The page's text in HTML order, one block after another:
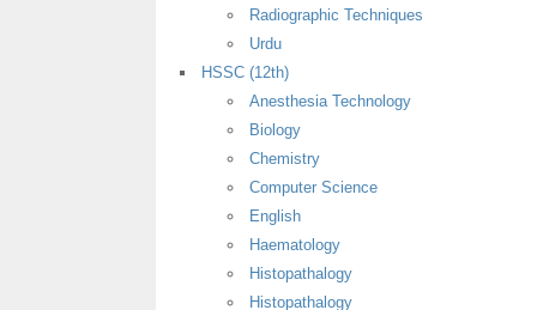
Radiographic Techniques
Urdu
HSSC (12th)
Anesthesia Technology
Biology
Chemistry
Computer Science
English
Haematology
Histopathalogy
Histopathalogy